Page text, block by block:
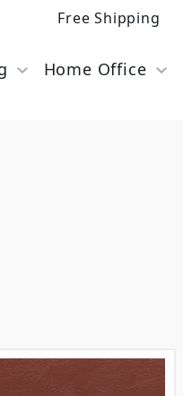
Free Shipping
Home Office